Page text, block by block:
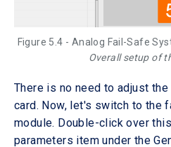
Figure 5.4 - Analog Fail-Safe
Overall setup of
There is no need to adjust
card. Now, let's switch to the
module. Double-click over
parameters item under the